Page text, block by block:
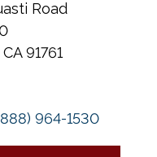
Road
91761
964-1530